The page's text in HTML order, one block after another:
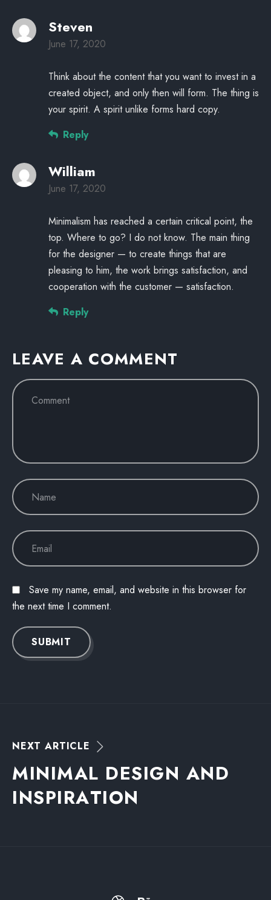
Steven
June 17, 2020
Think about the content that you want to invest in a
created object, and only then will form. The thing is
your spirit. A spirit unlike forms hard copy.
Reply
William
June 17, 2020
Minimalism has reached a certain critical point, the
top. Where to go? I do not know. The main thing
for the designer — to create things that are
pleasing to him, the work brings satisfaction, and
cooperation with the customer — satisfaction.
Reply
LEAVE A COMMENT
Save my name, email, and website in this browser for
the next time I comment.
SUBMIT
NEXT ARTICLE
MINIMAL DESIGN AND
INSPIRATION